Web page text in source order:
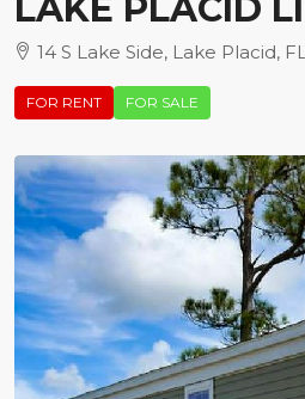
LAKE PLACID
14 S Lake Side, Lake Placid,
FOR RENT FOR SALE